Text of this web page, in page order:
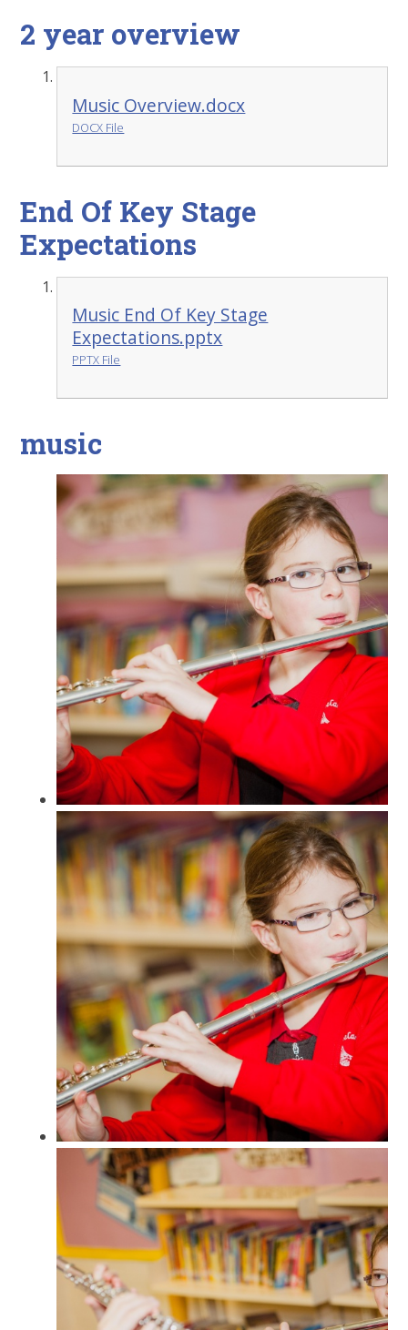
2 year overview
Music Overview.docx
DOCX File
End Of Key Stage
Expectations
Music End Of Key Stage
Expectations.pptx
PPTX File
music